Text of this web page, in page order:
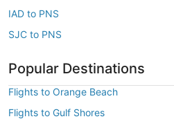
IAD to PNS
SJC to PNS
Popular Destinations
Flights to Orange Beach
Flights to Gulf Shores